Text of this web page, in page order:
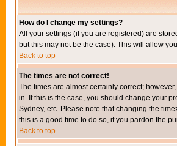
How do I change my settings?
All your settings (if you are registered) are
but this may not be the case). This will allow
Back to top
The times are not correct!
The times are almost certainly correct;
in. If this is the case, you should change your
Sydney, etc. Please note that changing the
this is a good time to do so, if you pardon the
Back to top